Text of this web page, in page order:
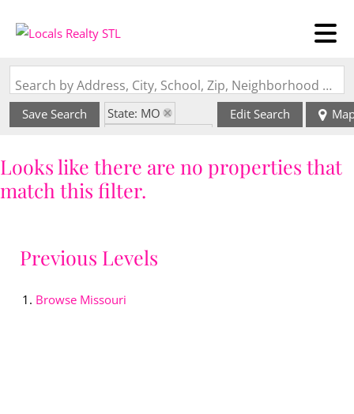
Search by Address, City, School, Zip, Neighborhood or #MLS
Save Search
State: MO
Edit Search
Looks like there are no properties that
match this filter.
Previous Levels
Browse Missouri